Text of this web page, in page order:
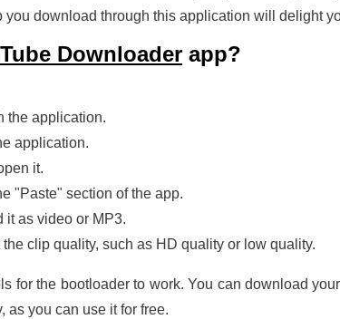
download through this application will delight
Downloader app?
the application.
application.
it.
"Paste" section of the app.
it as video or MP3.
clip quality, such as HD quality or low quality.
for the bootloader to work. You can download
as you can use it for free.